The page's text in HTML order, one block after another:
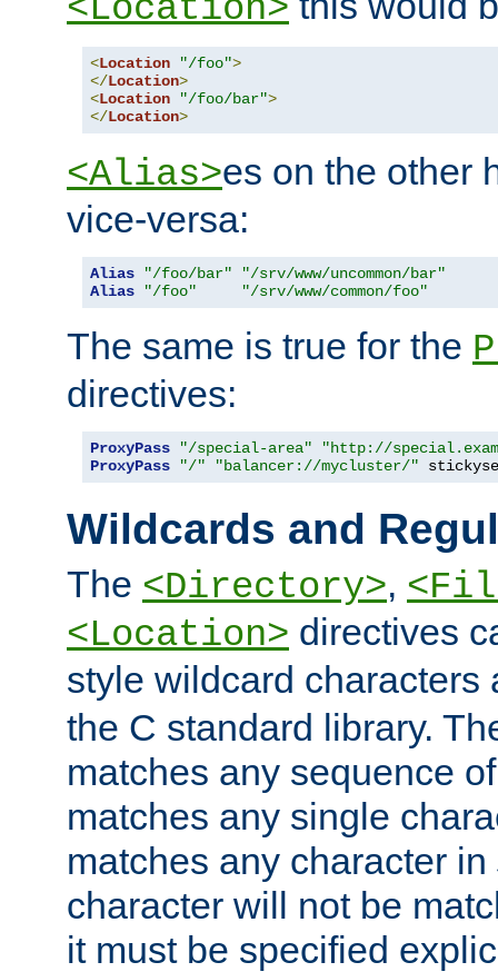
<Location>
<Location "/foo">
</Location>
<Location "/foo/bar">
</Location>
<Alias>es on the other
vice-versa:
Alias "/foo/bar"
"/srv/www/uncommon/bar"
Alias
"/foo" "/srv/www/common/foo"
The same is true for the
directives:
ProxyPass "/special-area"
"http://
ProxyPass
"/" "balancer://mycluster/"
Wildcards and
The <Directory>,
<Location> directives
style wildcard
the C standard library.
matches any sequence
matches any single
matches any character in
character will not be
it must be specified